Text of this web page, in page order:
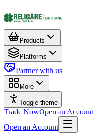
Products
Platforms
Partner with us
More
Toggle theme
Trade NowOpen an Account
Open an Account